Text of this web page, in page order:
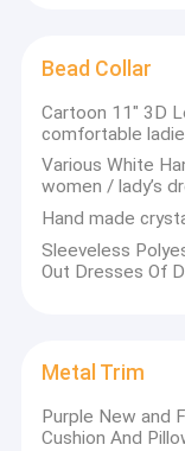
Home
Products
Bead Collar
Cartoon 11" 3D
comfortable
Various White
women / lady’s
Hand made
Sleeveless
Out Dresses Of
Metal Trim
Purple New and
Cushion And
China Clothing
manufacturing ,